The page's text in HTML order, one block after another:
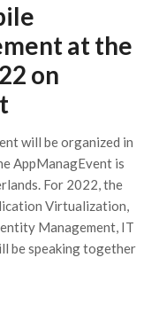
at the
on
will be organized in
AppManagEvent is
For 2022, the
Virtualization,
Management, IT
be speaking together